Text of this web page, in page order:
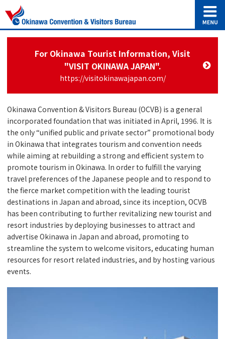
For Okinawa Tourist Information, Visit
"VISIT OKINAWA JAPAN".
https://visitokinawajapan.com/
Okinawa Convention & Visitors Bureau (OCVB) is a general
incorporated foundation that was initiated in April, 1996. It is
the only “unified public and private sector” promotional body
in Okinawa that integrates tourism and convention needs
while aiming at rebuilding a strong and efficient system to
promote tourism in Okinawa. In order to fulfill the varying
travel preferences of the Japanese people and to respond to
the fierce market competition with the leading tourist
destinations in Japan and abroad, since its inception, OCVB
has been contributing to further revitalizing new tourist and
resort industries by deploying businesses to attract and
advertise Okinawa in Japan and abroad, promoting to
streamline the system to welcome visitors, educating human
resources for resort related industries, and by hosting various
events.